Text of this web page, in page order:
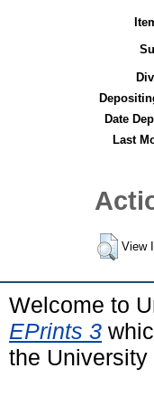
Date
Last
View
Welcome to
EPrints 3
the University